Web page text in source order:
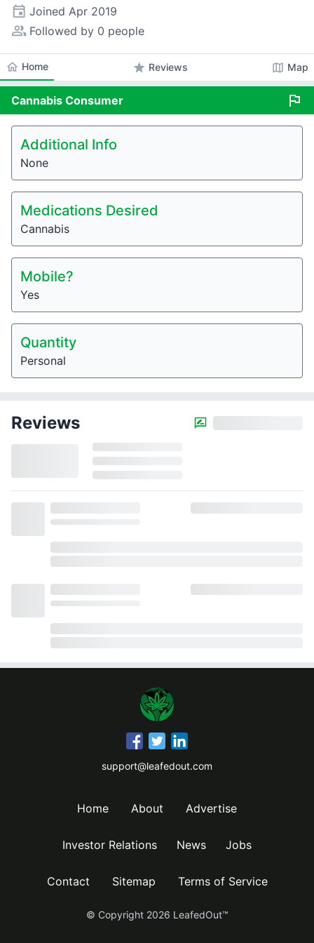
event Joined Apr 2019
people_alt Followed by 0 people
home Home star Reviews map Map
Cannabis Consumer flag
Additional Info
None
Medications Desired
Cannabis
Mobile?
Yes
Quantity
Personal
Reviews
support@leafedout.com
Home About Advertise
Investor Relations News Jobs
Contact Sitemap Terms of Service
© Copyright 2026 LeafedOut™